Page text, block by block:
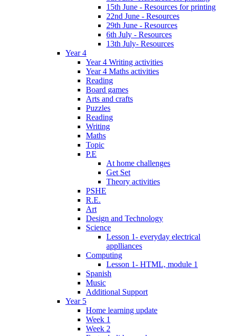
15th June - Resources for printing
22nd June - Resources
29th June - Resources
6th July - Resources
13th July- Resources
Year 4
Year 4 Writing activities
Year 4 Maths activities
Reading
Board games
Arts and crafts
Puzzles
Reading
Writing
Maths
Topic
P.E
At home challenges
Get Set
Theory activities
PSHE
R.E.
Art
Design and Technology
Science
Lesson 1- everyday electrical
applliances
Computing
Lesson 1- HTML, module 1
Spanish
Music
Additional Support
Year 5
Home learning update
Week 1
Week 2